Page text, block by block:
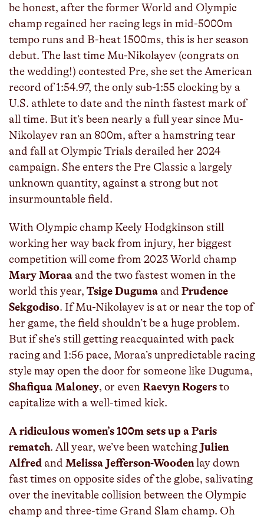
be honest, after the former World and Olympic
champ regained her racing legs in mid-5000m
tempo runs and B-heat 1500ms, this is her season
debut. The last time Mu-Nikolayev (congrats on
the wedding!) contested Pre, she set the American
record of 1:54.97, the only sub-1:55 clocking by a
U.S. athlete to date and the ninth fastest mark of
all time. But it’s been nearly a full year since Mu-
Nikolayev ran an 800m, after a hamstring tear
and fall at Olympic Trials derailed her 2024
campaign. She enters the Pre Classic a largely
unknown quantity, against a strong but not
insurmountable field.
With Olympic champ Keely Hodgkinson still
working her way back from injury, her biggest
competition will come from 2023 World champ
Mary Moraa and the two fastest women in the
world this year, Tsige Duguma and Prudence
Sekgodiso. If Mu-Nikolayev is at or near the top of
her game, the field shouldn’t be a huge problem.
But if she’s still getting reacquainted with pack
racing and 1:56 pace, Moraa’s unpredictable racing
style may open the door for someone like Duguma,
Shafiqua Maloney, or evenRaevyn Rogersto
capitalize with a well-timed kick.
A ridiculous women’s 100m sets up a Paris
rematch. All year, we’ve been watchingJulien
Alfred and Melissa Jefferson-Woodenlay down
fast times on opposite sides of the globe, salivating
over the inevitable collision between the Olympic
champ and three-time Grand Slam champ. Oh